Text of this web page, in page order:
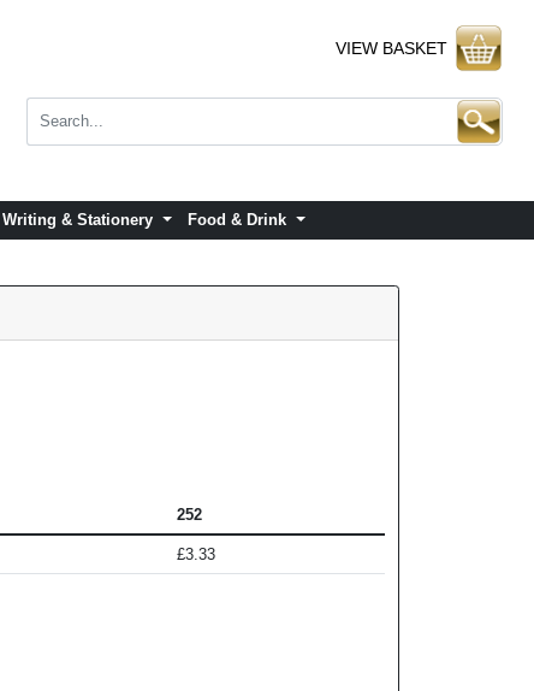
VIEW BASKET
Writing & Stationery Food & Drink
252
£3.33